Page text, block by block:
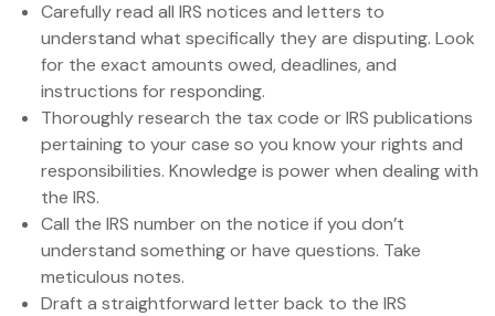
Carefully read all IRS notices and letters to
understand what specifically they are disputing. Look
for the exact amounts owed, deadlines, and
instructions for responding.
Thoroughly research the tax code or IRS publications
pertaining to your case so you know your rights and
responsibilities. Knowledge is power when dealing with
the IRS.
Call the IRS number on the notice if you don’t
understand something or have questions. Take
meticulous notes.
Draft a straightforward letter back to the IRS